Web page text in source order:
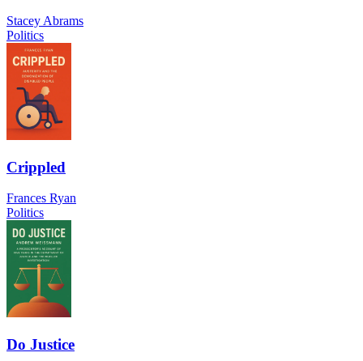
Stacey Abrams
Politics
Crippled
Frances Ryan
Politics
Do Justice